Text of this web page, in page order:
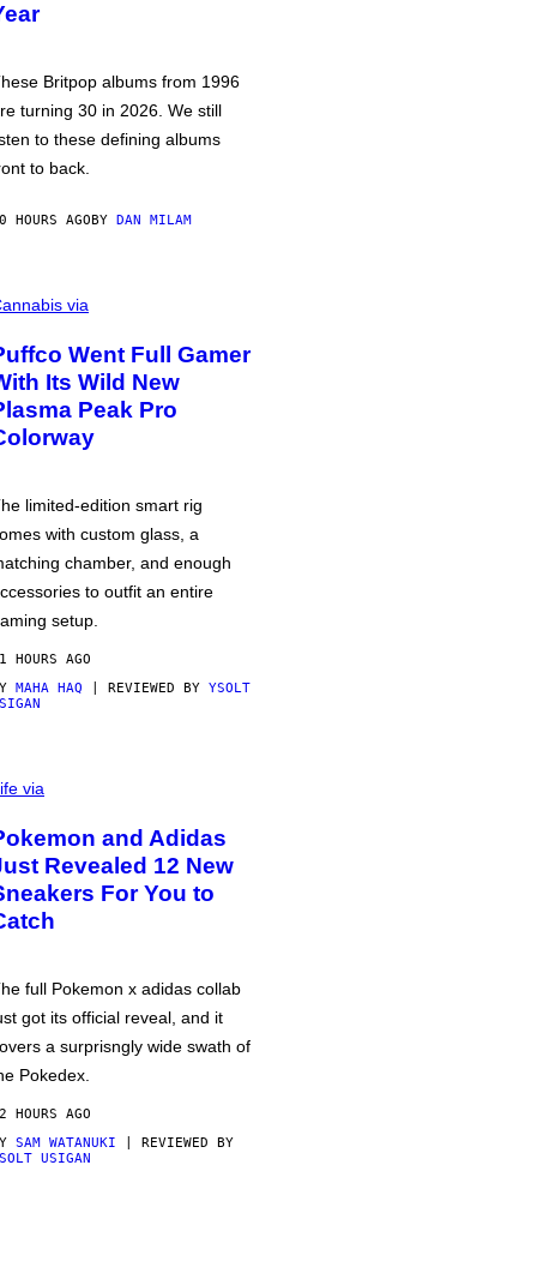
Britpop albums from 1996
turning 30 in 2026. We still
to these defining albums
to back.
HOURS AGOBY DAN MILAM
via
Went Full Gamer
Its Wild New
Peak Pro
limited-edition smart rig
with custom glass, a
chamber, and enough
to outfit an entire
setup.
HOURS AGO
MAHA HAQ | REVIEWED BY YSOLT
via
and Adidas
Revealed 12 New
For You to
full Pokemon x adidas collab
got its official reveal, and it
a surprisngly wide swath of
Pokedex.
HOURS AGO
SAM WATANUKI | REVIEWED BY
USIGAN